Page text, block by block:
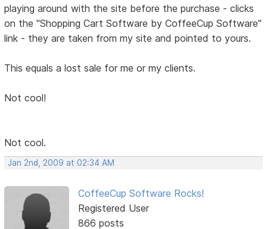
playing around with the site before the purchase - clicks
on the "Shopping Cart Software by CoffeeCup Software"
link - they are taken from my site and pointed to yours.
This equals a lost sale for me or my clients.
Not cool!
Not cool.
Jan 2nd, 2009 at 02:34 AM
CoffeeCup Software Rocks!
Registered User
866 posts